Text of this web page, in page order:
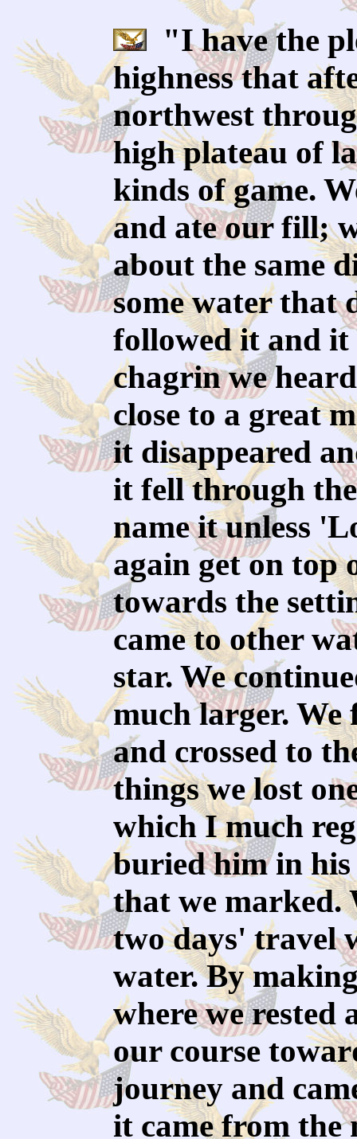
"I have the
highness that
northwest
high plateau of
kinds of game.
and ate our fill;
about the same
some water that
followed it and it
chagrin we
close to a great
it disappeared
it fell through
name it unless
again get on top
towards the
came to other
star. We
much larger.
and crossed to
things we lost
which I much
buried him in his
that we marked.
two days' travel
water. By
where we rested
our course
journey and
it came from